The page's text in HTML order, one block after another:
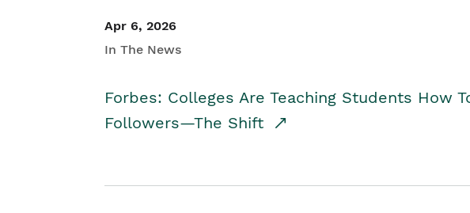
Apr 6, 2026
In The News
Forbes: Colleges Are Teaching Students How
Followers—The Shift